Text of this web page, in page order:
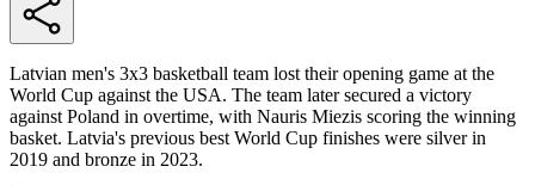
Latvian men's 3x3 basketball team lost their opening game at the
World Cup against the USA. The team later secured a victory
against Poland in overtime, with Nauris Miezis scoring the winning
basket. Latvia's previous best World Cup finishes were silver in
2019 and bronze in 2023.